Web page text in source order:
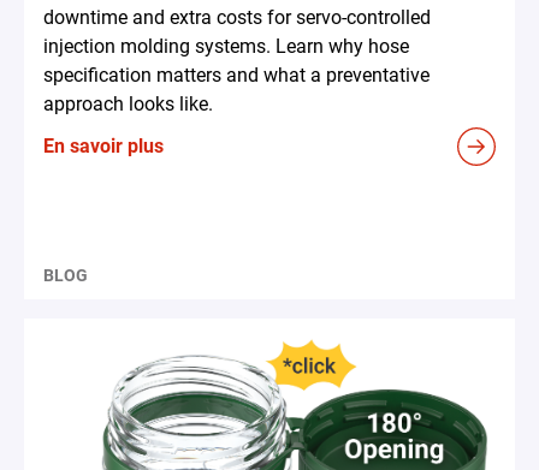
downtime and extra costs for servo-controlled
injection molding systems. Learn why hose
specification matters and what a preventative
approach looks like.
En savoir plus
BLOG